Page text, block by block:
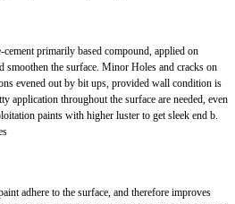
primarily based compound, applied on
the surface. Minor Holes and cracks on
evened out by bit ups, provided wall condition is
application throughout the surface are needed, even
paints with higher luster to get sleek end b.
adhere to the surface, and therefore improves